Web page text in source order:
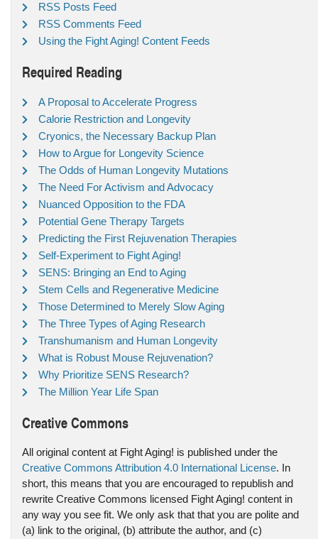
RSS Posts Feed
RSS Comments Feed
Using the Fight Aging! Content Feeds
Required Reading
A Proposal to Accelerate Progress
Calorie Restriction and Longevity
Cryonics, the Necessary Backup Plan
How to Argue for Longevity Science
The Odds of Human Longevity Mutations
The Need For Activism and Advocacy
Nuanced Opposition to the FDA
Potential Gene Therapy Targets
Predicting the First Rejuvenation Therapies
Self-Experiment to Fight Aging!
SENS: Bringing an End to Aging
Stem Cells and Regenerative Medicine
Those Determined to Merely Slow Aging
The Three Types of Aging Research
Transhumanism and Human Longevity
What is Robust Mouse Rejuvenation?
Why Prioritize SENS Research?
The Million Year Life Span
Creative Commons
All original content at Fight Aging! is published under the
Creative Commons Attribution 4.0 International License. In
short, this means that you are encouraged to republish and
rewrite Creative Commons licensed Fight Aging! content in
any way you see fit. We only ask that that you are polite and
(a) link to the original, (b) attribute the author, and (c)